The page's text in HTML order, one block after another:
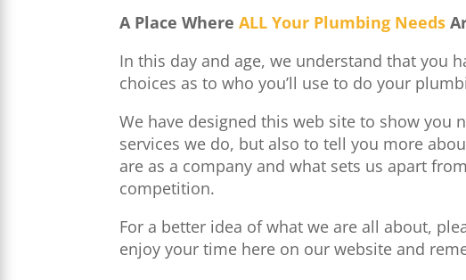
A Place WhereALL Your Plumbing Needs
In this day and age, we understand that you
choices as to who you’ll use to do your
We have designed this web site to show you
services we do, but also to tell you more
are as a company and what sets us apart
competition.
For a better idea of what we are all about,
enjoy your time here on our website and